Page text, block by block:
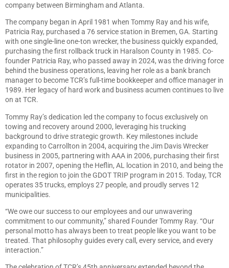
company between Birmingham and Atlanta.
The company began in April 1981 when Tommy Ray and his wife,
Patricia Ray, purchased a 76 service station in Bremen, GA. Starting
with one single-line one-ton wrecker, the business quickly expanded,
purchasing the first rollback truck in Haralson County in 1985. Co-
founder Patricia Ray, who passed away in 2024, was the driving force
behind the business operations, leaving her role as a bank branch
manager to become TCR’s full-time bookkeeper and office manager in
1989. Her legacy of hard work and business acumen continues to live
on at TCR.
Tommy Ray’s dedication led the company to focus exclusively on
towing and recovery around 2000, leveraging his trucking
background to drive strategic growth. Key milestones include
expanding to Carrollton in 2004, acquiring the Jim Davis Wrecker
business in 2005, partnering with AAA in 2006, purchasing their first
rotator in 2007, opening the Heflin, AL location in 2010, and being the
first in the region to join the GDOT TRIP program in 2015. Today, TCR
operates 35 trucks, employs 27 people, and proudly serves 12
municipalities.
“We owe our success to our employees and our unwavering
commitment to our community,” shared Founder Tommy Ray. “Our
personal motto has always been to treat people like you want to be
treated. That philosophy guides every call, every service, and every
interaction.”